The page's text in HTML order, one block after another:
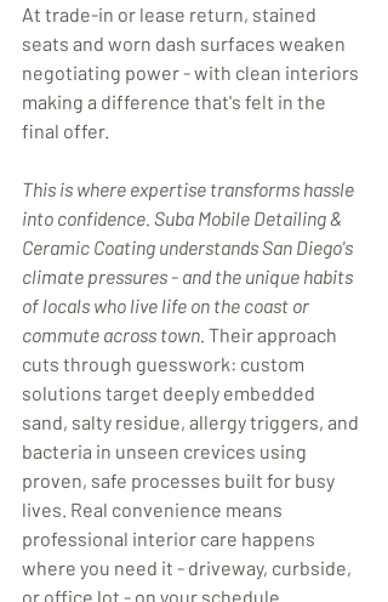
At trade-in or lease return, stained
seats and worn dash surfaces weaken
negotiating power - with clean interiors
making a difference that's felt in the
final offer.
This is where expertise transforms hassle
into confidence. Suba Mobile Detailing &
Ceramic Coating understands San Diego's
climate pressures - and the unique habits
of locals who live life on the coast or
commute across town. Their approach
cuts through guesswork: custom
solutions target deeply embedded
sand, salty residue, allergy triggers, and
bacteria in unseen crevices using
proven, safe processes built for busy
lives. Real convenience means
professional interior care happens
where you need it - driveway, curbside,
or office lot - on your schedule.